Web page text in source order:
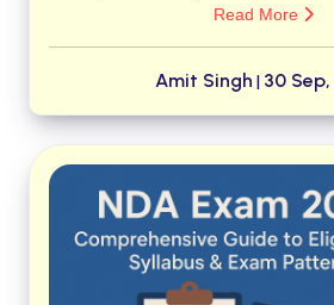
4-year structure, the
interdisciplinary Majors and
like AEC and SEC actually mean
Read More
Amit Singh | 30